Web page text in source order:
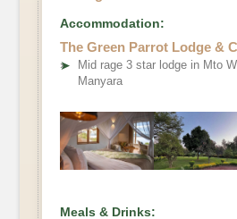
Accommodation:
The Green Parrot Lodge &
➤
Mid rage 3 star lodge in Mto
Manyara
Meals & Drinks: